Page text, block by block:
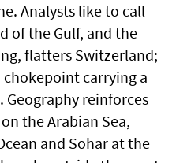
Analysts like to call
of the Gulf, and the
flatters Switzerland;
chokepoint carrying a
Geography reinforces
the Arabian Sea,
and Sohar at the